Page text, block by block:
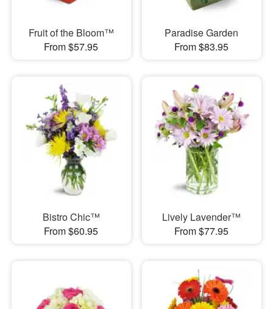
Fruit of the Bloom™
From $57.95
Paradise Garden
From $83.95
Bistro Chic™
From $60.95
Lively Lavender™
From $77.95